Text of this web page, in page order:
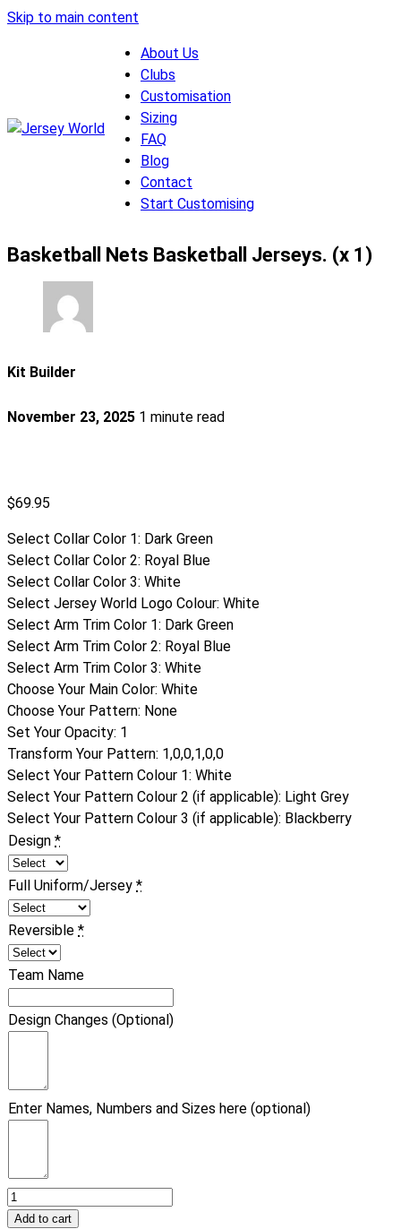
Skip to main content
About Us
Clubs
Customisation
Sizing
FAQ
Blog
Contact
Start Customising
Basketball Nets Basketball Jerseys. (x 1)
Kit Builder
November 23, 2025 1 minute read
$69.95
Select Collar Color 1: Dark Green
Select Collar Color 2: Royal Blue
Select Collar Color 3: White
Select Jersey World Logo Colour: White
Select Arm Trim Color 1: Dark Green
Select Arm Trim Color 2: Royal Blue
Select Arm Trim Color 3: White
Choose Your Main Color: White
Choose Your Pattern: None
Set Your Opacity: 1
Transform Your Pattern: 1,0,0,1,0,0
Select Your Pattern Colour 1: White
Select Your Pattern Colour 2 (if applicable): Light Grey
Select Your Pattern Colour 3 (if applicable): Blackberry
Design *
Full Uniform/Jersey *
Reversible *
Team Name
Design Changes (Optional)
Enter Names, Numbers and Sizes here (optional)
Basketball
Nets
Add to cart